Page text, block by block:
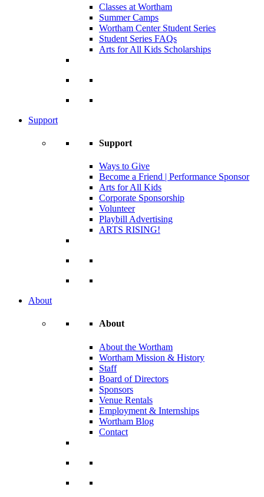
Classes at Wortham
Summer Camps
Wortham Center Student Series
Student Series FAQs
Arts for All Kids Scholarships
Support
Support
Ways to Give
Become a Friend | Performance Sponsor
Arts for All Kids
Corporate Sponsorship
Volunteer
Playbill Advertising
ARTS RISING!
About
About
About the Wortham
Wortham Mission & History
Staff
Board of Directors
Sponsors
Venue Rentals
Employment & Internships
Wortham Blog
Contact